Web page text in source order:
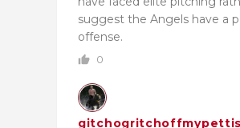
suggest the Angels have a
offense.
0
gitchogritchoffmypettis